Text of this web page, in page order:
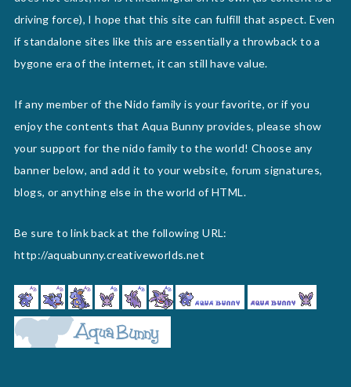
driving force), I hope that this site can fulfill that aspect. Even
if standalone sites like this are essentially a throwback to a
bygone era of the internet, it can still have value.
If any member of the Nido family is your favorite, or if you
enjoy the contents that Aqua Bunny provides, please show
your support for the nido family to the world! Choose any
banner below, and add it to your website, forum signatures,
blogs, or anything else in the world of HTML.
Be sure to link back at the following URL:
http://aquabunny.creativeworlds.net